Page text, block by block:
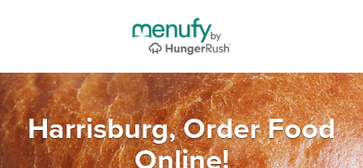
Harrisburg, Order Food
Online!